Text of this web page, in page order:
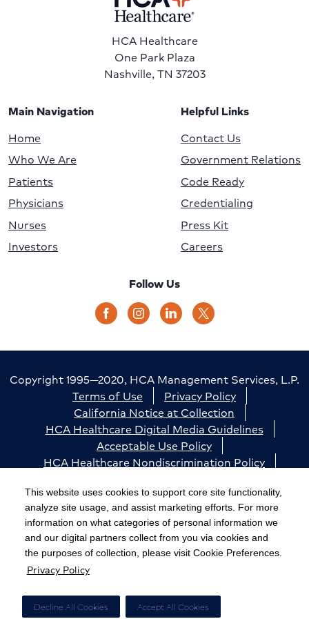
This website uses cookies to support core site functionality,
analyze site usage, and assist marketing efforts. For more
information on what categories of personal information we
and our digital partners collect from you via cookies and
the purposes of collection, please visit Cookie Preferences.
Privacy Policy
Decline All Cookies Accept All Cookies
HCA Healthcare
One Park Plaza
Nashville, TN 37203
Main Navigation
Home
Who We Are
Patients
Physicians
Nurses
Investors
Helpful Links
Contact Us
Government Relations
Code Ready
Credentialing
Press Kit
Careers
Follow Us
Copyright 1995—2020, HCA Management Services, L.P.
Terms of Use
Privacy Policy
California Notice at Collection
HCA Healthcare Digital Media Guidelines
Acceptable Use Policy
HCA Healthcare Nondiscrimination Policy
Cookie Preferences
The terms "HCA" or the "Company" as used in this
website refer to HCA Healthcare, Inc. and its affiliates,
unless otherwise stated or indicated by context. The
term "facilities" refers to entities owned or operated
References herein to "HCA employees" or to "our